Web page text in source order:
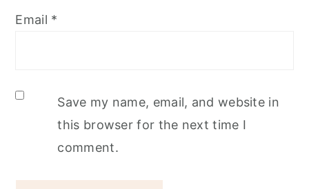
Email *
Save my name, email, and website in
this browser for the next time I
comment.